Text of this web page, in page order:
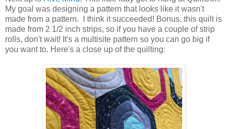
My goal was designing a pattern that looks like it wasn't
made from a pattern. I think it succeeded! Bonus, this quilt is
made from 2 1/2 inch strips, so if you have a couple of strip
rolls, don't wait! It's a multisite pattern so you can go big if
you want to. Here's a close up of the quilting: